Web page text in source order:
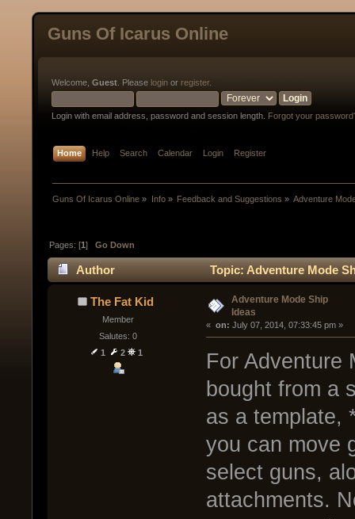
Guns Of Icarus Online
Welcome, Guest . Please login or register.
Login with email address, password and session length. Forgot your
Home Help Search Calendar Login Register
Guns Of Icarus Online » Info» Feedback and Suggestions » Adventure
Pages: [1]Go Down
Author Topic: Adventure Mode
The Fat Kid
Member
Salutes: 0
1
2 1
Adventure Mode Ship
Ideas
« on: July 07, 2014, 07:33:45 pm »
For Adventure
bought from a
as a template,
you can move
select guns,
attachments.